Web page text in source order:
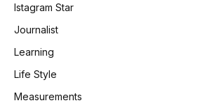
Istagram Star
Journalist
Learning
Life Style
Measurements